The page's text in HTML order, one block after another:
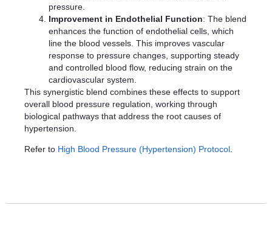
pressure.
Improvement in Endothelial Function: The blend
enhances the function of endothelial cells, which
line the blood vessels. This improves vascular
response to pressure changes, supporting steady
and controlled blood flow, reducing strain on the
cardiovascular system.
This synergistic blend combines these effects to support
overall blood pressure regulation, working through
biological pathways that address the root causes of
hypertension.
Refer to High Blood Pressure (Hypertension) Protocol